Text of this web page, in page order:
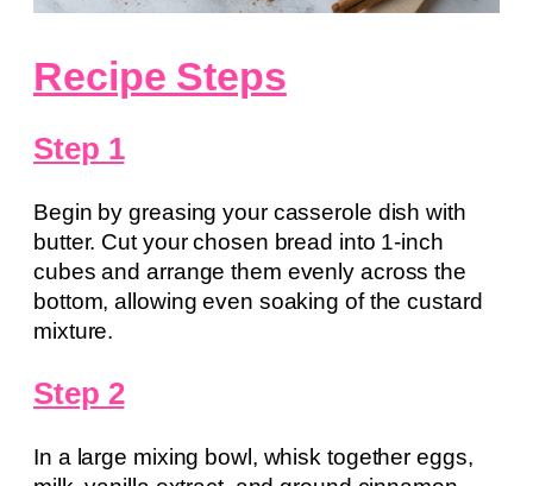
Recipe Steps
Step 1
Begin by greasing your casserole dish with
butter. Cut your chosen bread into 1-inch
cubes and arrange them evenly across the
bottom, allowing even soaking of the custard
mixture.
Step 2
In a large mixing bowl, whisk together eggs,